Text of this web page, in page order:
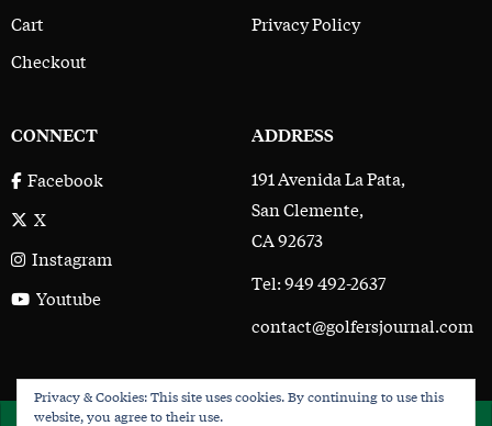
Cart
Checkout
Privacy Policy
CONNECT
Facebook
X
Instagram
Youtube
ADDRESS
191 Avenida La Pata,
San Clemente,
CA 92673
Tel: 949 492-2637
contact@golfersjournal.com
The Golfer’s Journal © 2017 - 2026
Privacy & Cookies: This site uses cookies. By continuing to use this
website, you agree to their use.